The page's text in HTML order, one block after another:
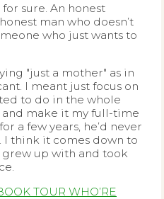
sure. An honest
man who doesn’t
who just wants to
"just a mother" as in
I meant just focus on
to do in the whole
make it my full-time
a few years, he’d never
I think it comes down to
grew up with and took
TOUR WHO’RE